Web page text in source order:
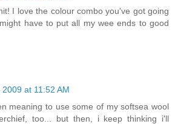
I love the colour combo you've got going
have to put all my wee ends to good
2009 at 11:52 AM
meaning to use some of my softsea wool
too... but then, i keep thinking i'll